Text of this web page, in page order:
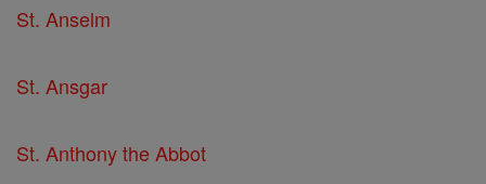
St. Anselm
St. Ansgar
St. Anthony the Abbot